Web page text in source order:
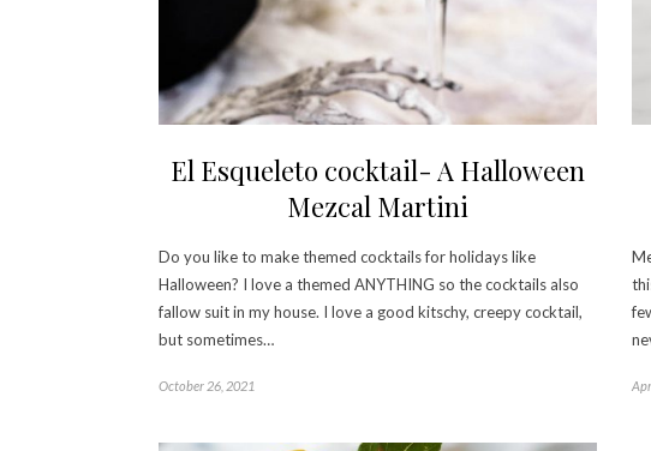
El Esqueleto cocktail- A Halloween
Mezcal Martini
Do you like to make themed cocktails for holidays like
Halloween? I love a themed ANYTHING so the cocktails also
fallow suit in my house. I love a good kitschy, creepy cocktail,
but sometimes…
October 26, 2021